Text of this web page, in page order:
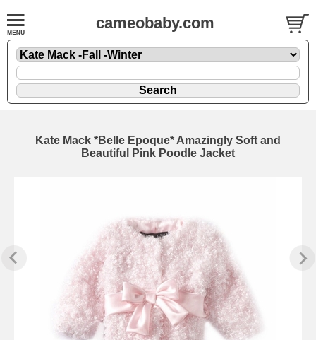
cameobaby.com
Kate Mack *Belle Epoque* Amazingly Soft and
Beautiful Pink Poodle Jacket